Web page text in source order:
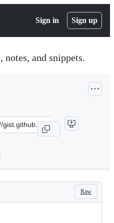
Sign in Sign up
notes, and snippets.
Raw